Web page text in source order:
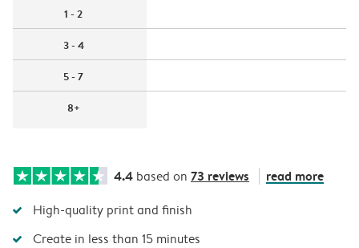
1 - 2
3 - 4
5 - 7
8+
4.4 based on 73 reviews read more
High-quality print and finish
Create in less than 15 minutes